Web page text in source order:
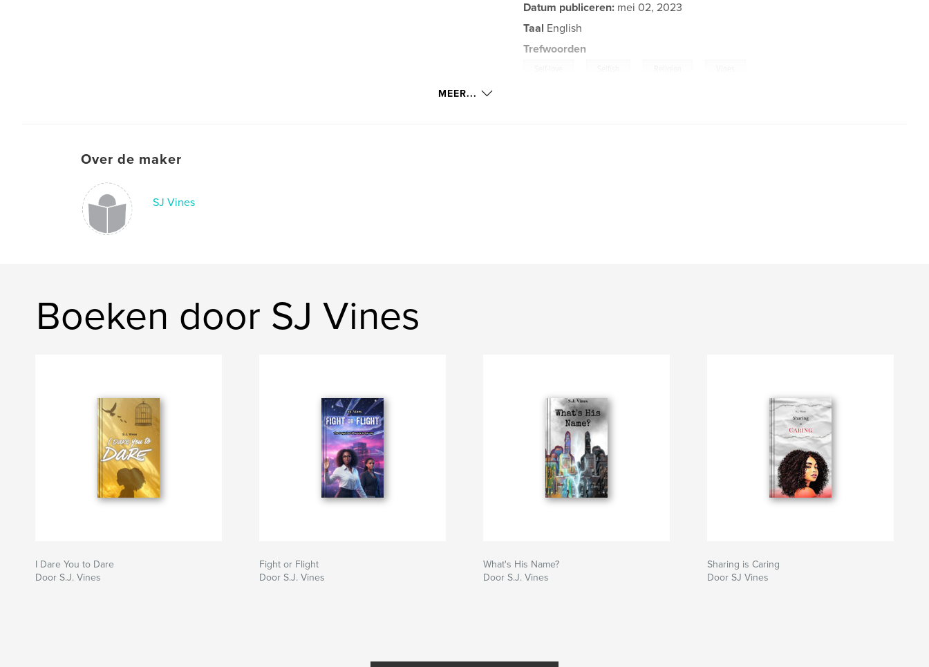
Datum publiceren: mei 02, 2023
Taal English
Trefwoorden
MEER...
Over de maker
SJ Vines
Boeken door SJ Vines
I Dare You to Dare
Door S.J. Vines
Fight or Flight
Door S.J. Vines
What's His Name?
Door S.J. Vines
Sharing is Caring
Door SJ Vines